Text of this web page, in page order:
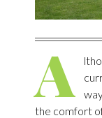
A
the comfort